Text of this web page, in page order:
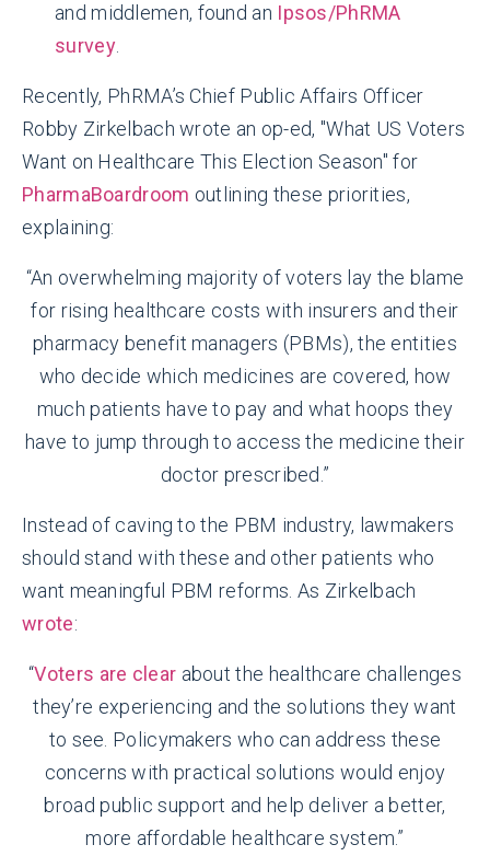
and middlemen, found an Ipsos/PhRMA
survey.
Recently, PhRMA’s Chief Public Affairs Officer
Robby Zirkelbach wrote an op-ed, "What US Voters
Want on Healthcare This Election Season" for
PharmaBoardroom outlining these priorities,
explaining:
“An overwhelming majority of voters lay the blame
for rising healthcare costs with insurers and their
pharmacy benefit managers (PBMs), the entities
who decide which medicines are covered, how
much patients have to pay and what hoops they
have to jump through to access the medicine their
doctor prescribed.”
Instead of caving to the PBM industry, lawmakers
should stand with these and other patients who
want meaningful PBM reforms. As Zirkelbach
wrote:
“Voters are clear about the healthcare challenges
they’re experiencing and the solutions they want
to see. Policymakers who can address these
concerns with practical solutions would enjoy
broad public support and help deliver a better,
more affordable healthcare system.”